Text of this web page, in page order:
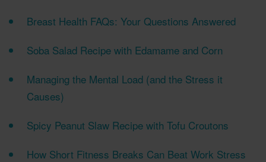
Breast Health FAQs: Your Questions Answered
Soba Salad Recipe with Edamame and Corn
Managing the Mental Load (and the Stress it
Causes)
Spicy Peanut Slaw Recipe with Tofu Croutons
How Short Fitness Breaks Can Beat Work Stress